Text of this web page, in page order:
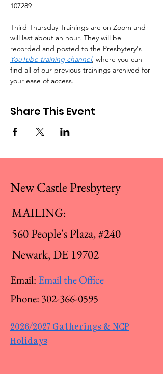
107289
Third Thursday Trainings are on Zoom and
will last about an hour. They will be
recorded and posted to the Presbytery's
YouTube training channel, where you can
find all of our previous trainings archived for
your ease of access.
Share This Event
New Castle Presbytery
MAILING:
560 People's Plaza, #240
Newark, DE 19702
Email: Email the Office
Phone: 302-366-0595
2026/2027 Gatherings & NCP
Holidays